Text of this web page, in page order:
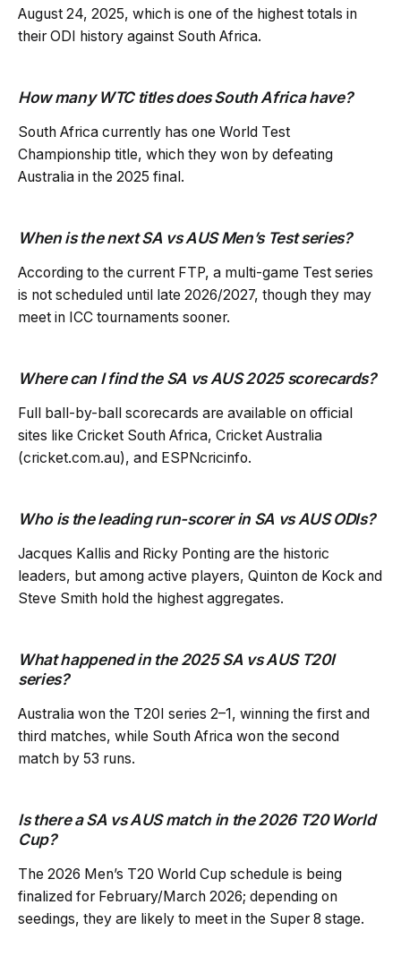
August 24, 2025, which is one of the highest totals in
their ODI history against South Africa.
How many WTC titles does South Africa have?
South Africa currently has one World Test
Championship title, which they won by defeating
Australia in the 2025 final.
When is the next SA vs AUS Men’s Test series?
According to the current FTP, a multi-game Test series
is not scheduled until late 2026/2027, though they may
meet in ICC tournaments sooner.
Where can I find the SA vs AUS 2025 scorecards?
Full ball-by-ball scorecards are available on official
sites like Cricket South Africa, Cricket Australia
(cricket.com.au), and ESPNcricinfo.
Who is the leading run-scorer in SA vs AUS ODIs?
Jacques Kallis and Ricky Ponting are the historic
leaders, but among active players, Quinton de Kock and
Steve Smith hold the highest aggregates.
What happened in the 2025 SA vs AUS T20I
series?
Australia won the T20I series 2–1, winning the first and
third matches, while South Africa won the second
match by 53 runs.
Is there a SA vs AUS match in the 2026 T20 World
Cup?
The 2026 Men’s T20 World Cup schedule is being
finalized for February/March 2026; depending on
seedings, they are likely to meet in the Super 8 stage.